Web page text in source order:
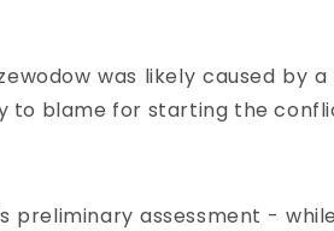
was likely caused by
to blame for starting the
preliminary assessment -